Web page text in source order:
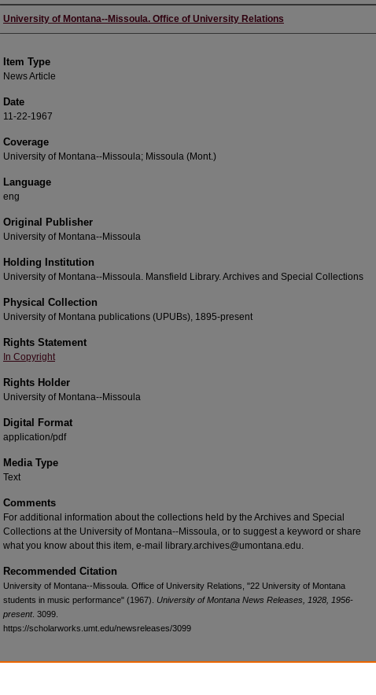
Author
University of Montana--Missoula. Office of University Relations
Item Type
News Article
Date
11-22-1967
Coverage
University of Montana--Missoula; Missoula (Mont.)
Language
eng
Original Publisher
University of Montana--Missoula
Holding Institution
University of Montana--Missoula. Mansfield Library. Archives and Special Collections
Physical Collection
University of Montana publications (UPUBs), 1895-present
Rights Statement
In Copyright
Rights Holder
University of Montana--Missoula
Digital Format
application/pdf
Media Type
Text
Comments
For additional information about the collections held by the Archives and Special
Collections at the University of Montana--Missoula, or to suggest a keyword or share
what you know about this item, e-mail library.archives@umontana.edu.
Recommended Citation
University of Montana--Missoula. Office of University Relations, "22 University of Montana
students in music performance" (1967). University of Montana News Releases, 1928, 1956-
present. 3099.
https://scholarworks.umt.edu/newsreleases/3099